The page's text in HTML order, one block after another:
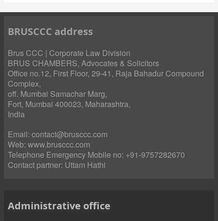
BRUSCCC address
Brus CCC | Corporate Law Division
BRUS CHAMBERS, Advocates & Solicitors
Office no.12, First Floor, 29-41, Raja Bahadur Compound
Complex,
off. Mumbai Samachar Marg,
Fort, Mumbai 400023, Maharashtra,
India
Email: contact@brusccc.com
Web: www.brusccc.com
Telephone Emergency Mobile no: +91-9757282670
Contact partner: Uttam Hathi
Administrative office